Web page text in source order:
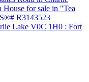
Lake V0C 1H0 : Fort